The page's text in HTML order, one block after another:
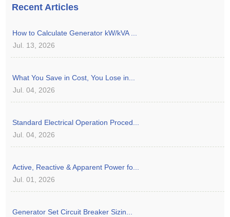
Recent Articles
How to Calculate Generator kW/kVA ...
Jul. 13, 2026
What You Save in Cost, You Lose in...
Jul. 04, 2026
Standard Electrical Operation Proced...
Jul. 04, 2026
Active, Reactive & Apparent Power fo...
Jul. 01, 2026
Generator Set Circuit Breaker Sizin...